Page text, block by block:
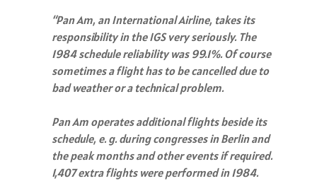
“Pan Am, an International Airline, takes its
responsibility in the IGS very seriously. The
1984 schedule reliability was 99.1%. Of course
sometimes a flight has to be cancelled due to
bad weather or a technical problem.
Pan Am operates additional flights beside its
schedule, e. g. during congresses in Berlin and
the peak months and other events if required.
1,407 extra flights were performed in 1984.